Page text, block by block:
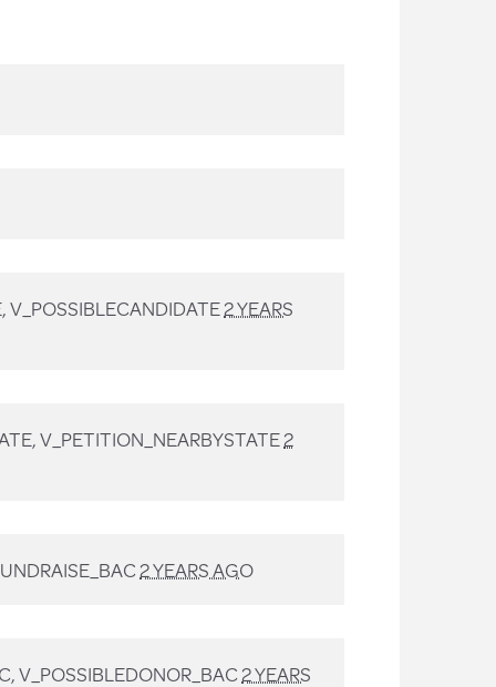
V_POSSIBLECANDIDATE2 YEARS
V_PETITION_NEARBYSTATE2
2 YEARS AGO
V_POSSIBLEDONOR_BAC2 YEARS